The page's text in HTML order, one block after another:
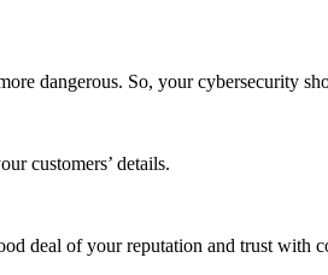
dangerous. So, your cybersecurity
customers’ details.
deal of your reputation and trust with